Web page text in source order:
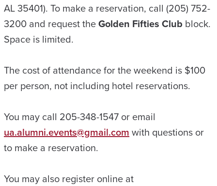
AL 35401). To make a reservation, call (205) 752-
3200 and request theGolden Fifties Club block.
Space is limited.
The cost of attendance for the weekend is $100
per person, not including hotel reservations.
You may call 205-348-1547 or email
ua.alumni.events@gmail.com with questions or
to make a reservation.
You may also register online at